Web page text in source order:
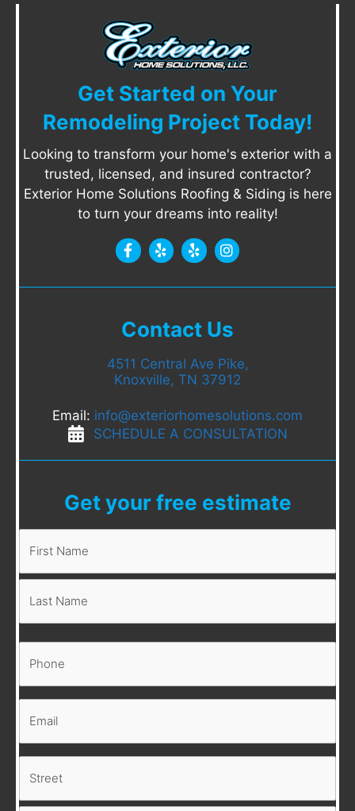
Get Started on Your
Remodeling Project Today!
Looking to transform your home's exterior with a
trusted, licensed, and insured contractor?
Exterior Home Solutions Roofing & Siding is here
to turn your dreams into reality!
Contact Us
4511 Central Ave Pike,
Knoxville, TN 37912
Email: info@exteriorhomesolutions.com
SCHEDULE A CONSULTATION
Get your free estimate